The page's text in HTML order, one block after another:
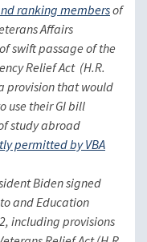
ranking membersof
Affairs
swift passage of the
Relief Act (H.R.
provision that would
use their GI bill
study abroad
permitted by VBA
Biden signed
and Education
including provisions